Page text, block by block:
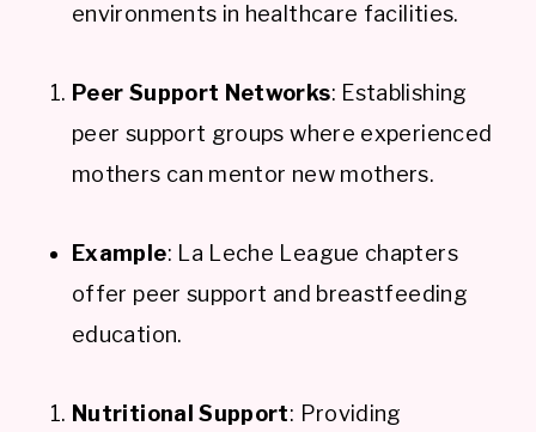
environments in healthcare facilities.
Peer Support Networks: Establishing
peer support groups where experienced
mothers can mentor new mothers.
Example: La Leche League chapters
offer peer support and breastfeeding
education.
Nutritional Support: Providing